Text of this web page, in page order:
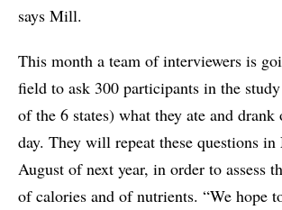
says Mill.
This month a team of interviewers is
field to ask 300 participants in the
of the 6 states) what they ate and drank
day. They will repeat these questions in
August of next year, in order to assess
of calories and of nutrients. “We hope